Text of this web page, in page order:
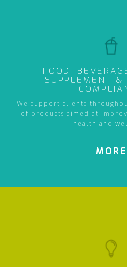
FOOD,
SUPPLEMENT &
We support clients
of products aimed at
health and
MORE